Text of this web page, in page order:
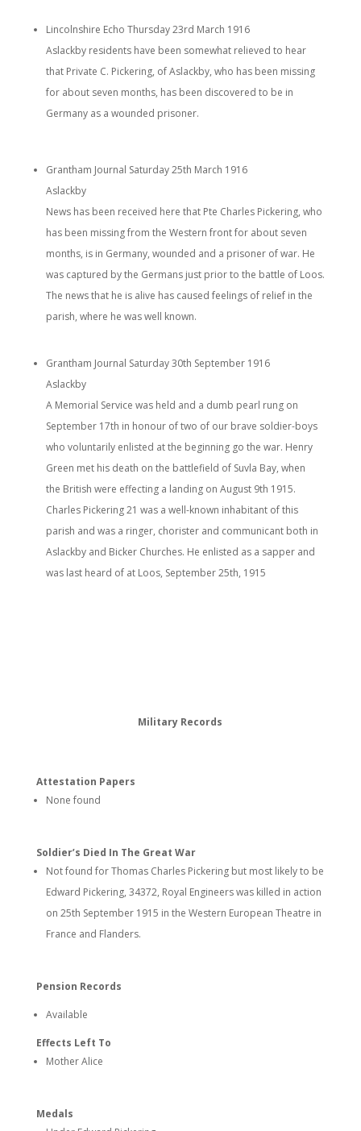
Lincolnshire Echo Thursday 23rd March 1916
Aslackby residents have been somewhat relieved to hear
that Private C. Pickering, of Aslackby, who has been missing
for about seven months, has been discovered to be in
Germany as a wounded prisoner.
Grantham Journal Saturday 25th March 1916
Aslackby
News has been received here that Pte Charles Pickering, who
has been missing from the Western front for about seven
months, is in Germany, wounded and a prisoner of war. He
was captured by the Germans just prior to the battle of Loos.
The news that he is alive has caused feelings of relief in the
parish, where he was well known.
Grantham Journal Saturday 30th September 1916
Aslackby
A Memorial Service was held and a dumb pearl rung on
September 17th in honour of two of our brave soldier-boys
who voluntarily enlisted at the beginning go the war. Henry
Green met his death on the battlefield of Suvla Bay, when
the British were effecting a landing on August 9th 1915.
Charles Pickering 21 was a well-known inhabitant of this
parish and was a ringer, chorister and communicant both in
Aslackby and Bicker Churches. He enlisted as a sapper and
was last heard of at Loos, September 25th, 1915
Military Records
Attestation Papers
None found
Soldier’s Died In The Great War
Not found for Thomas Charles Pickering but most likely to be
Edward Pickering, 34372, Royal Engineers was killed in action
on 25th September 1915 in the Western European Theatre in
France and Flanders.
Pension Records
Available
Effects Left To
Mother Alice
Medals